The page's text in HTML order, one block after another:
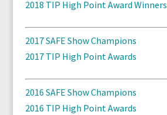
2018 TIP High Point Award Winners
2017 SAFE Show Champions
2017 TIP High Point Awards
2016 SAFE Show Champions
2016 TIP High Point Awards